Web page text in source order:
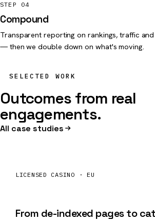
STEP 04
Compound
Transparent reporting on rankings, traffic
— then we double down on what's moving.
SELECTED WORK
Outcomes from real
engagements.
All case studies
LICENSED CASINO · EU
From de-indexed pages to